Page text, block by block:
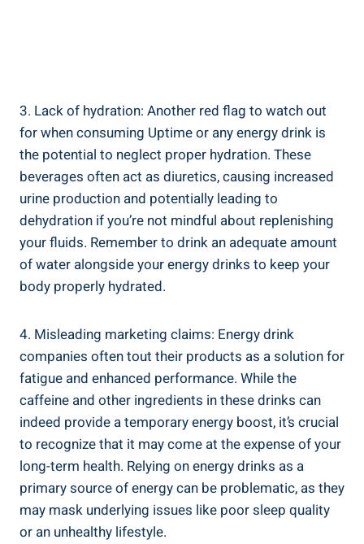
3.‌ Lack of hydration: Another red flag to watch out
for when consuming Uptime or⁤ any ‌energy drink⁢ is
the potential to neglect proper hydration. These
beverages often act as diuretics, causing increased
urine ⁣production and ‌potentially leading to
dehydration if you’re⁣ not mindful ‍about replenishing
your fluids. Remember to drink an adequate amount
of water​ alongside your​ energy drinks‍ to keep your
body properly hydrated.
4. Misleading ⁤marketing claims: Energy drink
companies often tout their⁣ products as⁢ a⁢ solution‌ for
fatigue and enhanced performance. While the​
caffeine and other ingredients in these drinks can
indeed provide a ‌temporary energy boost, it’s ​crucial
to recognize that it may come at the expense of your
long-term health. Relying on ⁤energy drinks as a
⁢primary source ‍of energy can be problematic, as they
may mask underlying issues ‌like poor sleep​ quality
or ⁤an ⁢unhealthy lifestyle.